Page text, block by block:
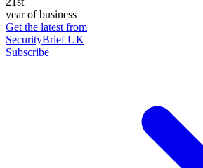
year of business
Get the latest from
SecurityBrief UK
Subscribe